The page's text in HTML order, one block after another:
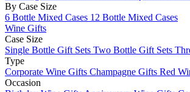
By Case Size
6 Bottle Mixed Cases 12 Bottle Mixed Cases
Wine Gifts
Case Size
Single Bottle Gift Sets Two Bottle Gift Sets
Type
Corporate Wine Gifts Champagne Gifts Red
Occasion